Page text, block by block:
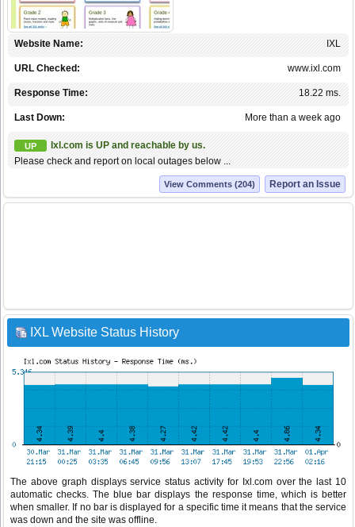
IXL
Website Name:
www.ixl.com
URL Checked:
18.22 ms.
Response Time:
More than a week ago
Last Down:
UP
Ixl.com is UP and reachable by us.
Please check and report on local outages below ...
Report an Issue
View Comments (204)
IXL Website Status History
The above graph displays service status activity for Ixl.com over the last 10
automatic checks. The blue bar displays the response time, which is better
when smaller. If no bar is displayed for a specific time it means that the service
was down and the site was offline.